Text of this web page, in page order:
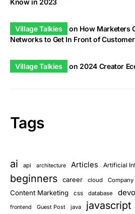
Know in 2023
Village Talkies on How Marketers
Networks to Get In Front of
Village Talkies on 2024 Creator
Tags
ai api architecture Articles Artificial
beginners career cloud
Content Marketing css database
frontend Guest Post java javascript